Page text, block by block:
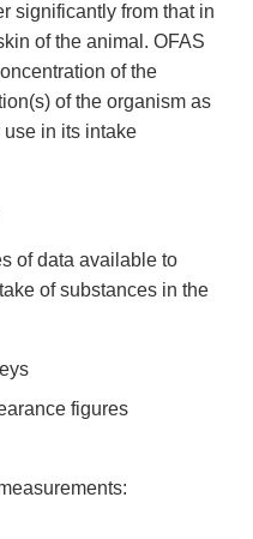
significantly from that in
of the animal. OFAS
of the
of the organism as
use in its intake
of data available to
of substances in the
figures